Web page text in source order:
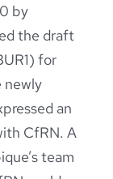
by
the draft
for
newly
an
CfRN. A
team